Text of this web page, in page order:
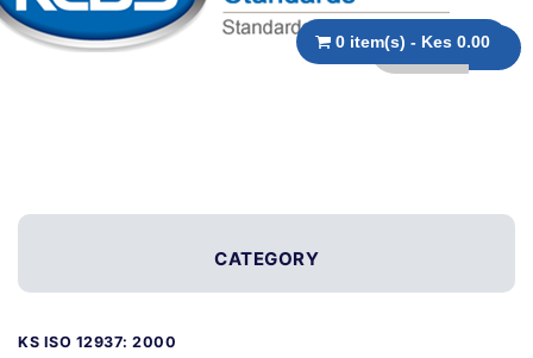
0 item(s) - Kes 0.00
CATEGORY
KS ISO 12937: 2000